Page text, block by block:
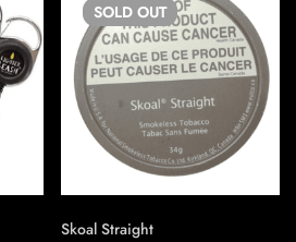
SOLD OUT
Skoal Straight